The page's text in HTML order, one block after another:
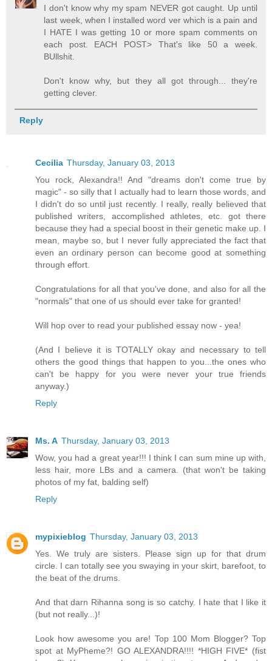
I don't know why my spam NEVER got caught. Up until
last week, when I installed word ver which is a pain and
I HATE I was getting 10 or more spam comments on
each post. EACH POST> That's like 50 a week.
BUllshit.
Don't know why, but they all got through... they're
getting clever.
Reply
Cecilia Thursday, January 03, 2013
You rock, Alexandra!! And "dreams don't come true by
magic" - so silly that I actually had to learn those words, and
I didn't do so until just recently. I really, really believed that
published writers, accomplished athletes, etc. got there
because they had a special boost in their genetic make up. I
mean, maybe so, but I never fully appreciated the fact that
even an ordinary person can become good at something
through effort.
Congratulations for all that you've done, and also for all the
"normals" that one of us should ever take for granted!
Will hop over to read your published essay now - yea!
(And I believe it is TOTALLY okay and necessary to tell
others the good things that happen to you...the ones who
can't be happy for you were never your true friends
anyway.)
Reply
Ms. A Thursday, January 03, 2013
Wow, you had a great year!!! I think I can sum mine up with,
less hair, more LBs and a camera. (that won't be taking
photos of my fat, balding self)
Reply
mypixieblog Thursday, January 03, 2013
Yes. We truly are sisters. Please sign up for that drum
circle. I can totally see you swaying in your skirt, barefoot, to
the beat of the drums.
And that darn Rihanna song is so catchy. I hate that I like it
(but not really...)!
Look how awesome you are! Top 100 Mom Blogger? Top
spot at MyPheme?! GO ALEXANDRA!!!! *HIGH FIVE* (fist